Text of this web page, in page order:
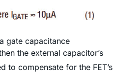
gate capacitance
the external capacitor’s
to compensate for the FET’s